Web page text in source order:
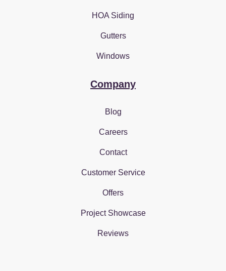
HOA Siding
Gutters
Windows
Company
Blog
Careers
Contact
Customer Service
Offers
Project Showcase
Reviews